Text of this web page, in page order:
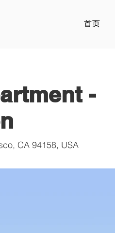
首页
-
CA 94158, USA